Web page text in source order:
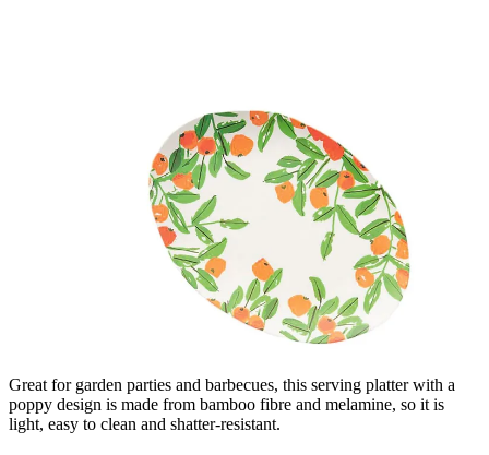
Great for garden parties and barbecues, this serving platter with a
poppy design is made from bamboo fibre and melamine, so it is
light, easy to clean and shatter-resistant.